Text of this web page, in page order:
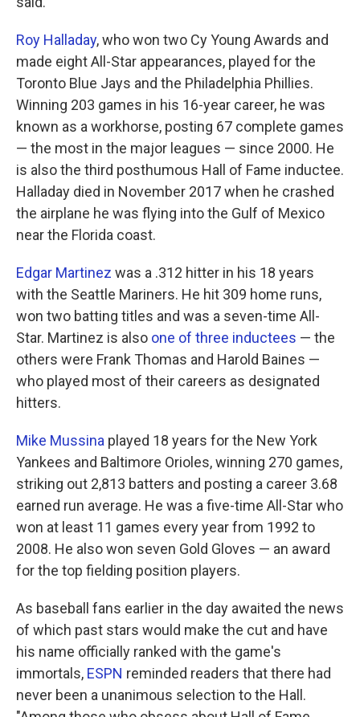
Roy Halladay, who won two Cy Young Awards and
made eight All-Star appearances, played for the
Toronto Blue Jays and the Philadelphia Phillies.
Winning 203 games in his 16-year career, he was
known as a workhorse, posting 67 complete games
— the most in the major leagues — since 2000. He
is also the third posthumous Hall of Fame inductee.
Halladay died in November 2017 when he crashed
the airplane he was flying into the Gulf of Mexico
near the Florida coast.
Edgar Martinez was a .312 hitter in his 18 years
with the Seattle Mariners. He hit 309 home runs,
won two batting titles and was a seven-time All-
Star. Martinez is also one of three inductees — the
others were Frank Thomas and Harold Baines —
who played most of their careers as designated
hitters.
Mike Mussina played 18 years for the New York
Yankees and Baltimore Orioles, winning 270 games,
striking out 2,813 batters and posting a career 3.68
earned run average. He was a five-time All-Star who
won at least 11 games every year from 1992 to
2008. He also won seven Gold Gloves — an award
for the top fielding position players.
As baseball fans earlier in the day awaited the news
of which past stars would make the cut and have
his name officially ranked with the game's
immortals, ESPN reminded readers that there had
never been a unanimous selection to the Hall.